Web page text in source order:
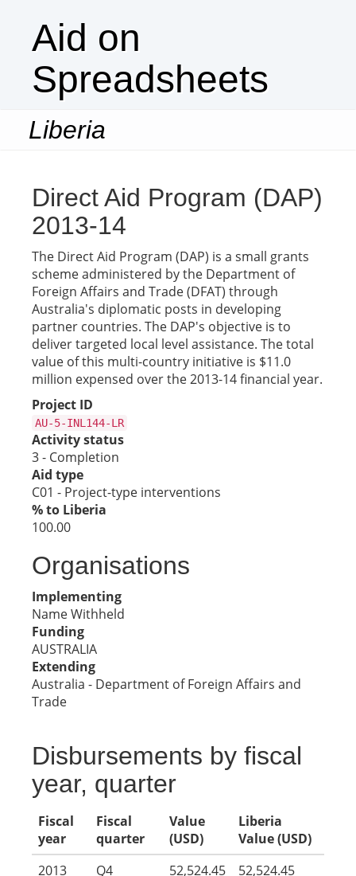
Aid on
Spreadsheets
Liberia
Direct Aid Program (DAP)
2013-14
The Direct Aid Program (DAP) is a small grants
scheme administered by the Department of
Foreign Affairs and Trade (DFAT) through
Australia's diplomatic posts in developing
partner countries. The DAP's objective is to
deliver targeted local level assistance. The total
value of this multi-country initiative is $11.0
million expensed over the 2013-14 financial year.
Project ID
AU-5-INL144-LR
Activity status
3 - Completion
Aid type
C01 - Project-type interventions
% to Liberia
100.00
Organisations
Implementing
Name Withheld
Funding
AUSTRALIA
Extending
Australia - Department of Foreign Affairs and
Trade
Disbursements by fiscal
year, quarter
Fiscal
year
Fiscal
quarter
Value
(USD)
Liberia
Value (USD)
2013
Q4 52,524.45 52,524.45